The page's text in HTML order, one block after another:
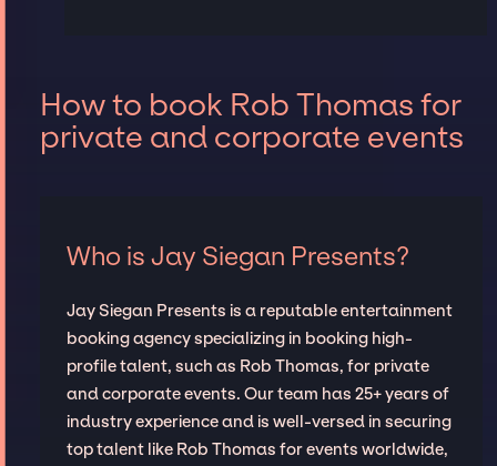
How to book Rob Thomas for
private and corporate events
Who is Jay Siegan Presents?
Jay Siegan Presents is a reputable entertainment
booking agency specializing in booking high-
profile talent, such as Rob Thomas, for private
and corporate events. Our team has 25+ years of
industry experience and is well-versed in securing
top talent like Rob Thomas for events worldwide,